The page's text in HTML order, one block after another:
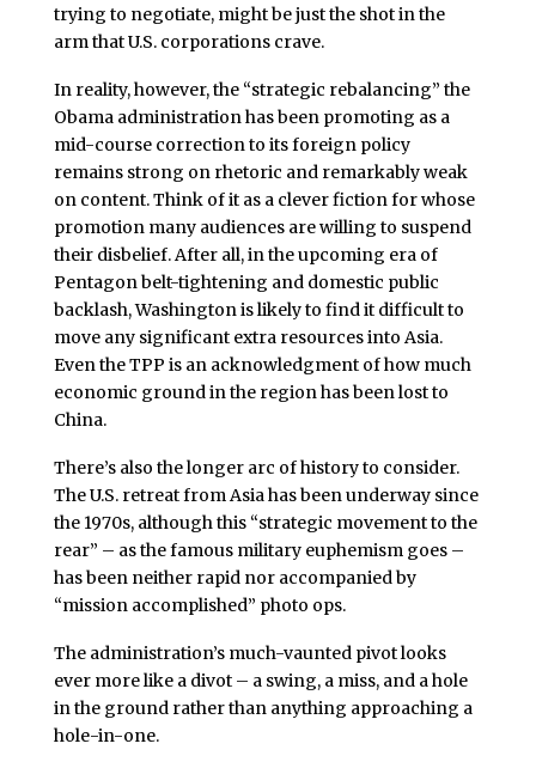
trying to negotiate, might be just the shot in the
arm that U.S. corporations crave.
In reality, however, the “strategic rebalancing” the
Obama administration has been promoting as a
mid-course correction to its foreign policy
remains strong on rhetoric and remarkably weak
on content. Think of it as a clever fiction for whose
promotion many audiences are willing to suspend
their disbelief. After all, in the upcoming era of
Pentagon belt-tightening and domestic public
backlash, Washington is likely to find it difficult to
move any significant extra resources into Asia.
Even the TPP is an acknowledgment of how much
economic ground in the region has been lost to
China.
There’s also the longer arc of history to consider.
The U.S. retreat from Asia has been underway since
the 1970s, although this “strategic movement to the
rear” – as the famous military euphemism goes –
has been neither rapid nor accompanied by
“mission accomplished” photo ops.
The administration’s much-vaunted pivot looks
ever more like a divot – a swing, a miss, and a hole
in the ground rather than anything approaching a
hole-in-one.